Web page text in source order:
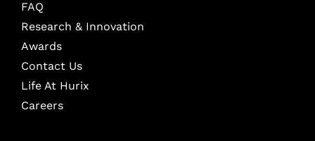
FAQ
Research & Innovation
Awards
Contact Us
Life At Hurix
Careers